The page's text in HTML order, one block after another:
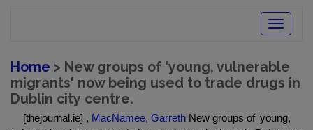
Toggle
Home > New groups of 'young, vulnerable
migrants' now being used to trade drugs in
Dublin city centre.
[thejournal.ie] , MacNamee, GarrethNew groups of 'young,